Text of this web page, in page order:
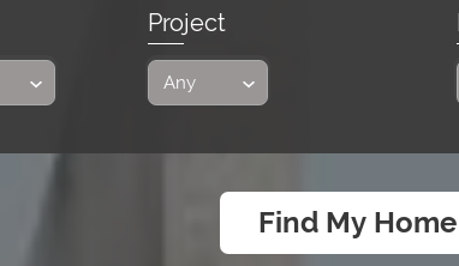
Project
Find My Home